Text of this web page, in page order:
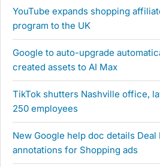
YouTube expands shopping
program to the UK
Google to auto-upgrade
created assets to AI Max
TikTok shutters Nashville office,
250 employees
New Google help doc details Deal
annotations for Shopping ads